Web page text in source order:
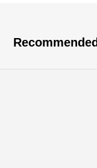
Recommended